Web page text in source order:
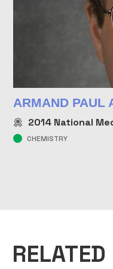
ARMAND PAUL
2014 National
CHEMISTRY